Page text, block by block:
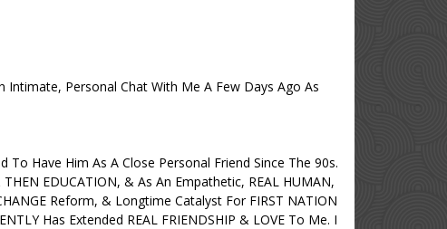
Intimate, Personal Chat With Me A Few Days Ago As
To Have Him As A Close Personal Friend Since The 90s.
EDUCATION, & As An Empathetic, REAL HUMAN,
Reform, & Longtime Catalyst For FIRST NATION
Has Extended REAL FRIENDSHIP & LOVE To Me. I